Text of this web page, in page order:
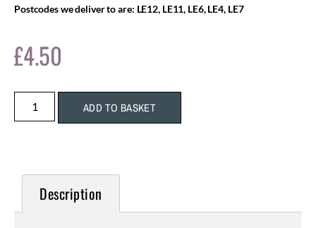
Postcodes we deliver to are: LE12, LE11, LE6, LE4, LE7
£4.50
ADD TO BASKET
Description